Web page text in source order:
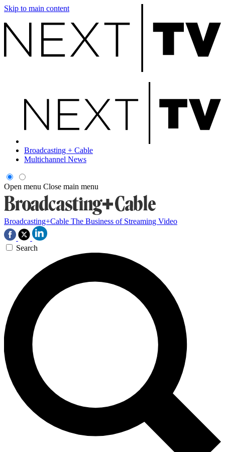
Skip to main content
Broadcasting + Cable
Multichannel News
Open menu Close main menu
Broadcasting+Cable The Business of Streaming Video
Search